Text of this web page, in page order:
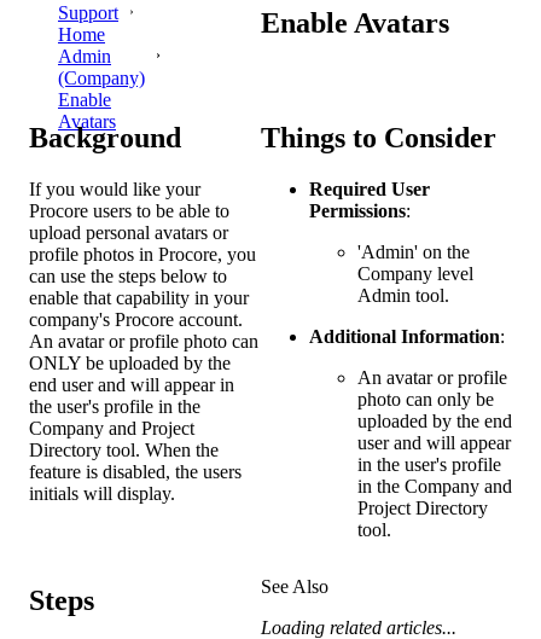
Support
Home
Admin
(Company)
Enable
Avatars
Enable Avatars
Background
If you would like your
Procore users to be able to
upload personal avatars or
profile photos in Procore, you
can use the steps below to
enable that capability in your
company's Procore account.
An avatar or profile photo can
ONLY be uploaded by the
end user and will appear in
the user's profile in the
Company and Project
Directory tool. When the
feature is disabled, the users
initials will display.
Things to Consider
Required User
Permissions:
'Admin' on the
Company level
Admin tool.
Additional Information:
An avatar or profile
photo can only be
uploaded by the end
user and will appear
in the user's profile
in the Company and
Project Directory
tool.
Steps
See Also
Loading related articles...